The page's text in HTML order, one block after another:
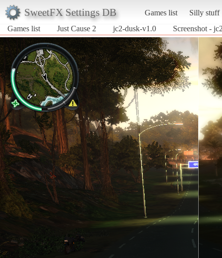
SweetFX Settings DB Games list
Silly stuff
Games list
Just Cause 2 jc2-dusk-v1.0 Screenshot -